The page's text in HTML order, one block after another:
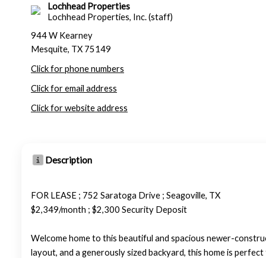
Lochhead Properties
Lochhead Properties, Inc. (staff)
944 W Kearney
Mesquite, TX 75149
Click for phone numbers
Click for email address
Click for website address
Description
FOR LEASE ; 752 Saratoga Drive ; Seagoville, TX
$2,349/month ; $2,300 Security Deposit
Welcome home to this beautiful and spacious newer-
layout, and a generously sized backyard, this home is